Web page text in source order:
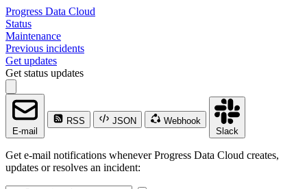
Progress Data Cloud
Status
Maintenance
Previous incidents
Get updates
Get status updates
E-mail
RSS JSON
Webhook
Slack
Get e-mail notifications whenever Progress Data Cloud creates,
updates or resolves an incident: